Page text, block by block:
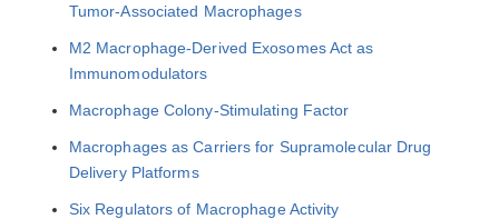
Tumor-Associated Macrophages
M2 Macrophage-Derived Exosomes Act as
Immunomodulators
Macrophage Colony-Stimulating Factor
Macrophages as Carriers for Supramolecular Drug
Delivery Platforms
Six Regulators of Macrophage Activity